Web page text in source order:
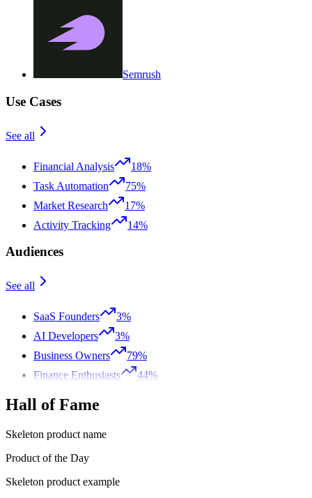
Semrush
Use Cases
See all
Financial Analysis
18%
Task Automation
75%
Market Research
17%
Activity Tracking
14%
Audiences
See all
SaaS Founders
3%
AI Developers
3%
Business Owners
79%
Finance Enthusiasts
44%
Hall of Fame
Skeleton product name
Product of the Day
Skeleton product example